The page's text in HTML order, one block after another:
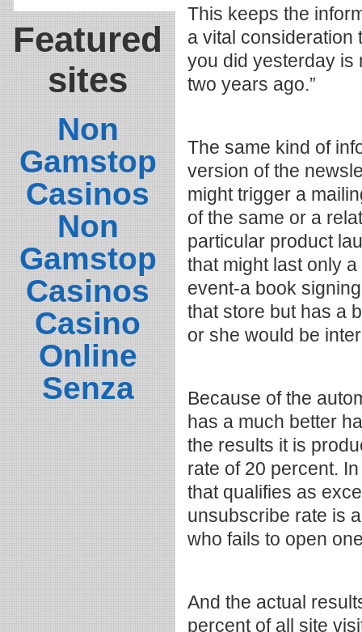
This keeps the
a vital consideration
you did yesterday is
two years ago.”
The same kind of
version of the
might trigger a
of the same or a
particular product
that might last only
event-a book
that store but has a
or she would be
Because of the
has a much better
the results it is
rate of 20 percent.
that qualifies as
unsubscribe rate is
who fails to open
And the actual
percent of all site
Featured
sites
Non
Gamstop
Casinos
Non
Gamstop
Casinos
Casino
Online
Senza